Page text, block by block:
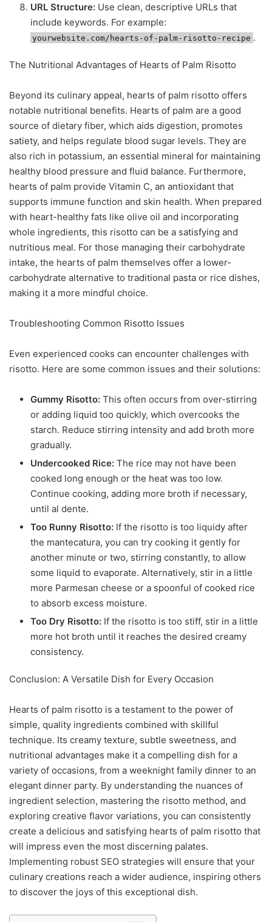
URL Structure: Use clean, descriptive URLs that
include keywords. For example:
yourwebsite.com/hearts-of-palm-risotto-recipe .
The Nutritional Advantages of Hearts of Palm Risotto
Beyond its culinary appeal, hearts of palm risotto offers
notable nutritional benefits. Hearts of palm are a good
source of dietary fiber, which aids digestion, promotes
satiety, and helps regulate blood sugar levels. They are
also rich in potassium, an essential mineral for maintaining
healthy blood pressure and fluid balance. Furthermore,
hearts of palm provide Vitamin C, an antioxidant that
supports immune function and skin health. When prepared
with heart-healthy fats like olive oil and incorporating
whole ingredients, this risotto can be a satisfying and
nutritious meal. For those managing their carbohydrate
intake, the hearts of palm themselves offer a lower-
carbohydrate alternative to traditional pasta or rice dishes,
making it a more mindful choice.
Troubleshooting Common Risotto Issues
Even experienced cooks can encounter challenges with
risotto. Here are some common issues and their solutions:
Gummy Risotto: This often occurs from over-stirring
or adding liquid too quickly, which overcooks the
starch. Reduce stirring intensity and add broth more
gradually.
Undercooked Rice: The rice may not have been
cooked long enough or the heat was too low.
Continue cooking, adding more broth if necessary,
until al dente.
Too Runny Risotto: If the risotto is too liquidy after
the mantecatura, you can try cooking it gently for
another minute or two, stirring constantly, to allow
some liquid to evaporate. Alternatively, stir in a little
more Parmesan cheese or a spoonful of cooked rice
to absorb excess moisture.
Too Dry Risotto: If the risotto is too stiff, stir in a little
more hot broth until it reaches the desired creamy
consistency.
Conclusion: A Versatile Dish for Every Occasion
Hearts of palm risotto is a testament to the power of
simple, quality ingredients combined with skillful
technique. Its creamy texture, subtle sweetness, and
nutritional advantages make it a compelling dish for a
variety of occasions, from a weeknight family dinner to an
elegant dinner party. By understanding the nuances of
ingredient selection, mastering the risotto method, and
exploring creative flavor variations, you can consistently
create a delicious and satisfying hearts of palm risotto that
will impress even the most discerning palates.
Implementing robust SEO strategies will ensure that your
culinary creations reach a wider audience, inspiring others
to discover the joys of this exceptional dish.